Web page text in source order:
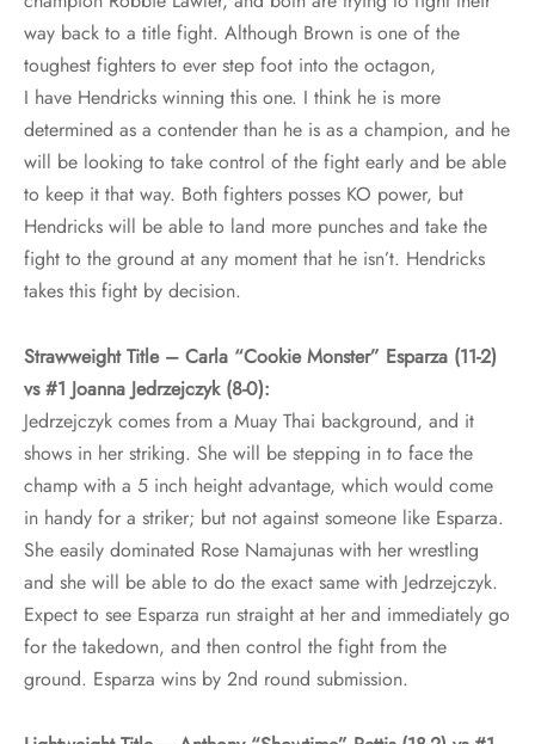
way back to a title fight. Although Brown is one of the
toughest fighters to ever step foot into the octagon,
I have Hendricks winning this one. I think he is more
determined as a contender than he is as a champion, and he
will be looking to take control of the fight early and be able
to keep it that way. Both fighters posses KO power, but
Hendricks will be able to land more punches and take the
fight to the ground at any moment that he isn’t. Hendricks
takes this fight by decision.
Strawweight Title – Carla “Cookie Monster” Esparza (11-2)
vs #1 Joanna Jedrzejczyk (8-0):
Jedrzejczyk comes from a Muay Thai background, and it
shows in her striking. She will be stepping in to face the
champ with a 5 inch height advantage, which would come
in handy for a striker; but not against someone like Esparza.
She easily dominated Rose Namajunas with her wrestling
and she will be able to do the exact same with Jedrzejczyk.
Expect to see Esparza run straight at her and immediately go
for the takedown, and then control the fight from the
ground. Esparza wins by 2nd round submission.